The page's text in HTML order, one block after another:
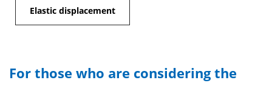
Elastic displacement
For those who are considering the